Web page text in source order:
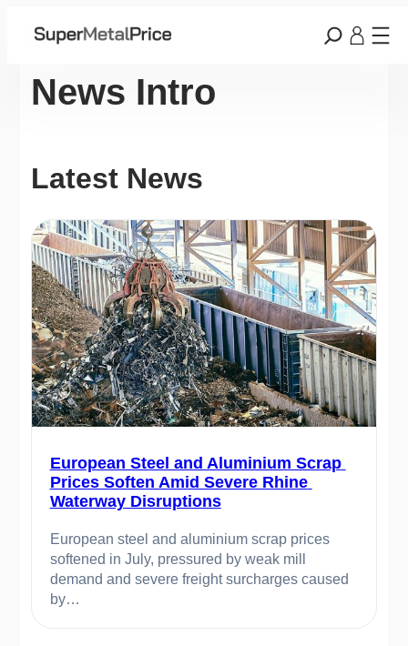
News Intro
Latest News
European Steel and Aluminium Scrap
Prices Soften Amid Severe Rhine
Waterway Disruptions
European steel and aluminium scrap prices
softened in July, pressured by weak mill
demand and severe freight surcharges caused
by…